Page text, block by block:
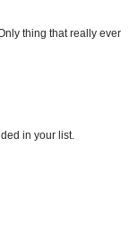
thing that really ever
in your list.